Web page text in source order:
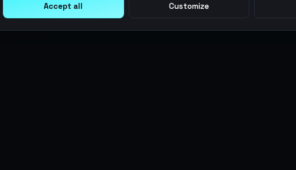
Accept all Customize